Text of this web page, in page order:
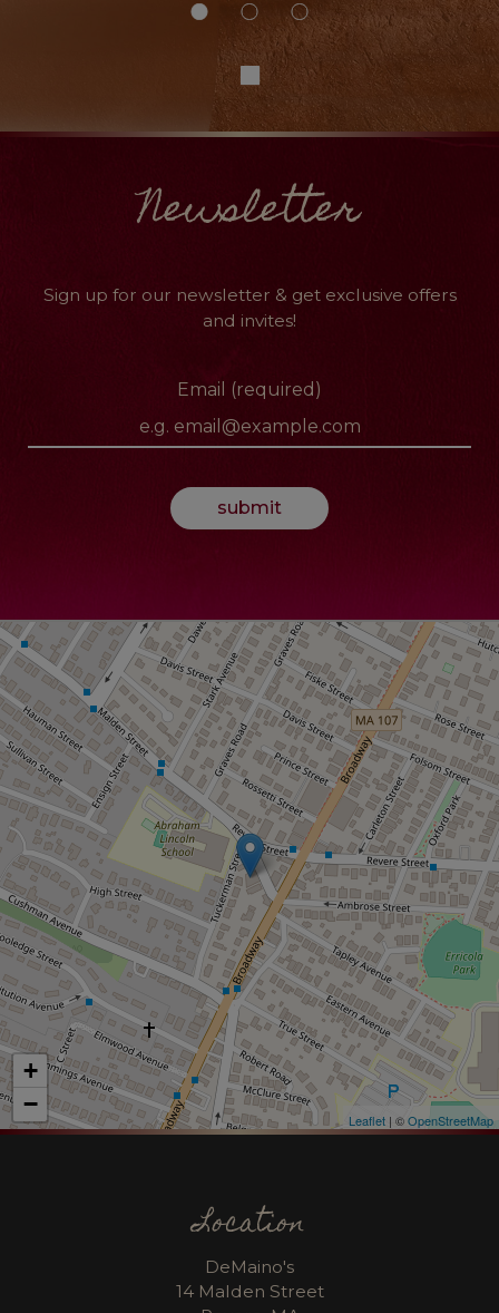
Newsletter
Sign up for our newsletter & get exclusive offers
and invites!
Email (required)
submit
+
−
Leaflet | ©OpenStreetMap
Location
DeMaino's
14 Malden Street